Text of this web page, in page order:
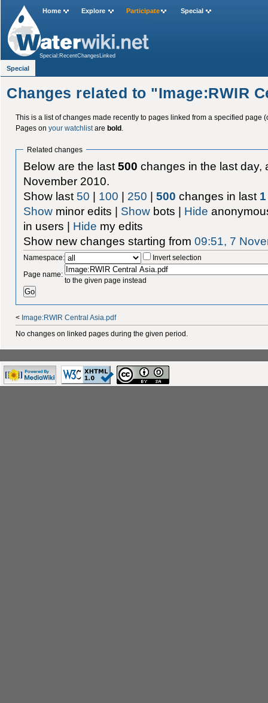
Changes related to "Image:RWIR
This is a list of changes made recently to pages linked from a specified page
Pages on your watchlistare bold.
Related changes
Below are the last500 changes in the last day,
November 2010.
Show last 50 | 100 | 250 |500 changes in last 1
Show minor edits | Show bots | Hide
in users | Hide my edits
Show new changes starting from09:51, 7
Namespace:
Invert selection
Page name:
to the given page instead
< Image:RWIR Central Asia.pdf
No changes on linked pages during the given period.
Home Explore Participate Special
Special:RecentChangesLinked
Special